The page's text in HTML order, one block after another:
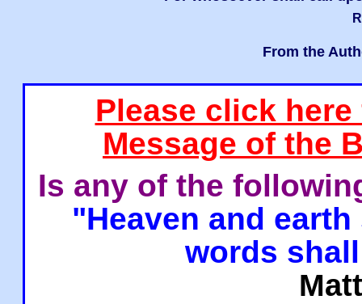
From the
Please click
Message of the
Is any of the
"Heaven and
words